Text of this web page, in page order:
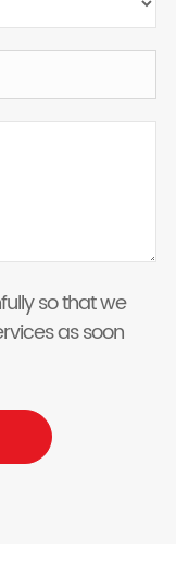
so that we
as soon